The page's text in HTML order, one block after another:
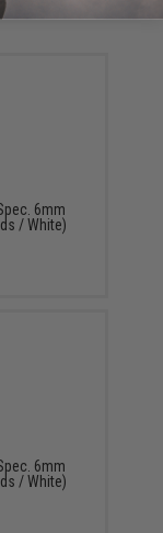
6mm
/ White)
6mm
/ White)